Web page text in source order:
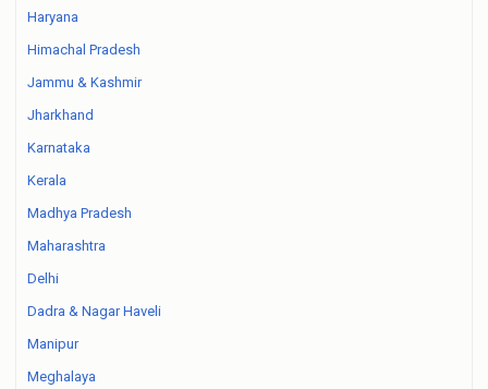
Haryana
Himachal Pradesh
Jammu & Kashmir
Jharkhand
Karnataka
Kerala
Madhya Pradesh
Maharashtra
Delhi
Dadra & Nagar Haveli
Manipur
Meghalaya